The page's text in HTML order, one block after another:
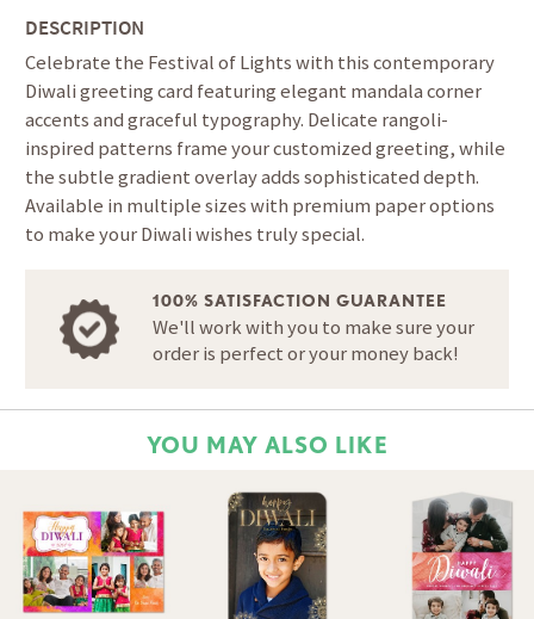
DESCRIPTION
Celebrate the Festival of Lights with this contemporary
Diwali greeting card featuring elegant mandala corner
accents and graceful typography. Delicate rangoli-
inspired patterns frame your customized greeting, while
the subtle gradient overlay adds sophisticated depth.
Available in multiple sizes with premium paper options
to make your Diwali wishes truly special.
100% SATISFACTION GUARANTEE
We'll work with you to make sure your
order is perfect or your money back!
YOU MAY ALSO LIKE